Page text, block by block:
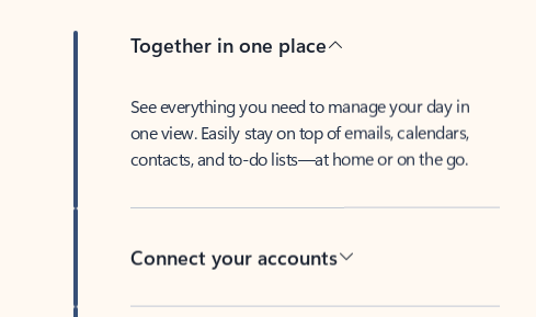
Together in one place
See everything you need to manage your day in
one view. Easily stay on top of emails, calendars,
contacts, and to-do lists—at home or on the go.
Connect your accounts